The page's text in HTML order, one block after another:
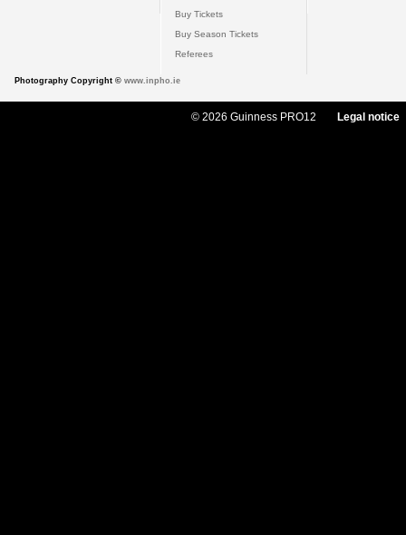
Buy Tickets
Buy Season Tickets
Referees
Photography Copyright © www.inpho.ie
© 2026 Guinness PRO12 Legal notice